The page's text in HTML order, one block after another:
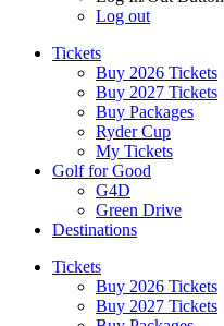
Log out
Tickets
Buy 2026 Tickets
Buy 2027 Tickets
Buy Packages
Ryder Cup
My Tickets
Golf for Good
G4D
Green Drive
Destinations
Tickets
Buy 2026 Tickets
Buy 2027 Tickets